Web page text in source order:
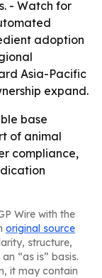
- Watch for
adoption
Asia-Pacific
expand.
base
of animal
compliance,
Wire with the
original source
structure,
“as is” basis.
it may contain